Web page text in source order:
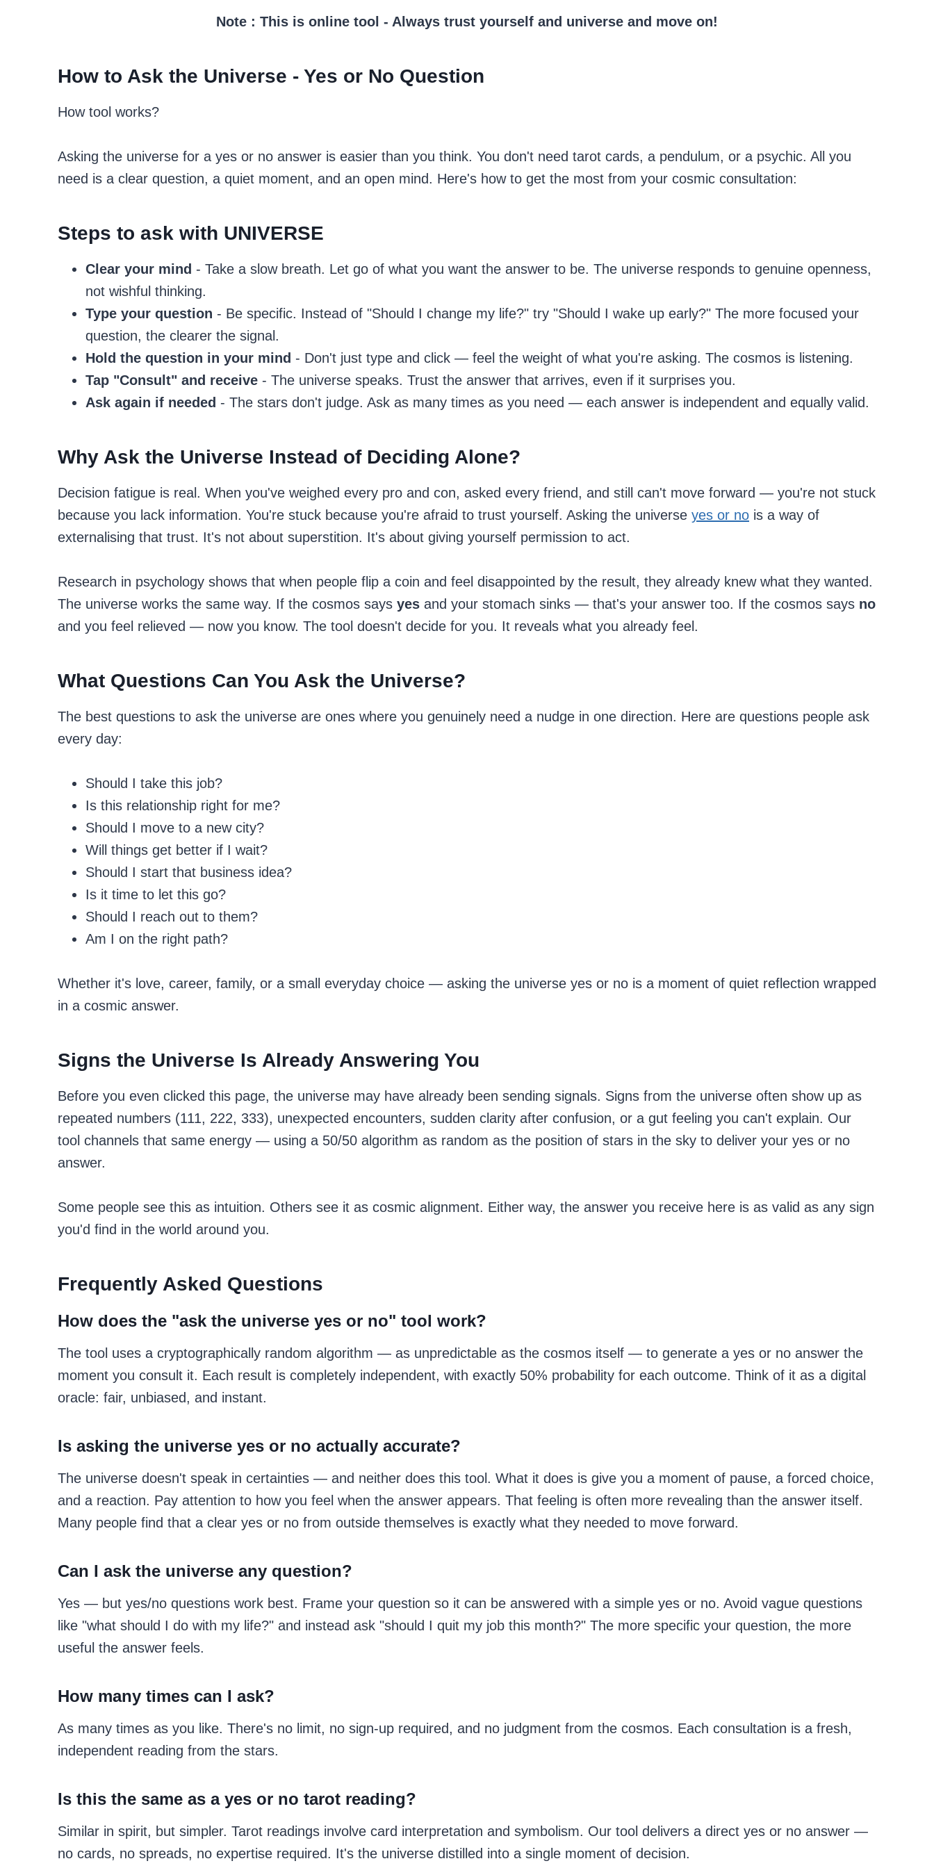
Note : This is online tool - Always trust yourself and universe and move on!
How to Ask the Universe - Yes or No Question
How tool works?
Asking the universe for a yes or no answer is easier than you think. You don't need tarot cards, a pendulum, or a psychic. All you
need is a clear question, a quiet moment, and an open mind. Here's how to get the most from your cosmic consultation:
Steps to ask with UNIVERSE
Clear your mind - Take a slow breath. Let go of what you want the answer to be. The universe responds to genuine openness,
not wishful thinking.
Type your question - Be specific. Instead of "Should I change my life?" try "Should I wake up early?" The more focused your
question, the clearer the signal.
Hold the question in your mind - Don't just type and click — feel the weight of what you're asking. The cosmos is listening.
Tap "Consult" and receive - The universe speaks. Trust the answer that arrives, even if it surprises you.
Ask again if needed - The stars don't judge. Ask as many times as you need — each answer is independent and equally valid.
Why Ask the Universe Instead of Deciding Alone?
Decision fatigue is real. When you've weighed every pro and con, asked every friend, and still can't move forward — you're not stuck
because you lack information. You're stuck because you're afraid to trust yourself. Asking the universe yes or no is a way of
externalising that trust. It's not about superstition. It's about giving yourself permission to act.
Research in psychology shows that when people flip a coin and feel disappointed by the result, they already knew what they wanted.
The universe works the same way. If the cosmos says yes and your stomach sinks — that's your answer too. If the cosmos says no
and you feel relieved — now you know. The tool doesn't decide for you. It reveals what you already feel.
What Questions Can You Ask the Universe?
The best questions to ask the universe are ones where you genuinely need a nudge in one direction. Here are questions people ask
every day:
Should I take this job?
Is this relationship right for me?
Should I move to a new city?
Will things get better if I wait?
Should I start that business idea?
Is it time to let this go?
Should I reach out to them?
Am I on the right path?
Whether it's love, career, family, or a small everyday choice — asking the universe yes or no is a moment of quiet reflection wrapped
in a cosmic answer.
Signs the Universe Is Already Answering You
Before you even clicked this page, the universe may have already been sending signals. Signs from the universe often show up as
repeated numbers (111, 222, 333), unexpected encounters, sudden clarity after confusion, or a gut feeling you can't explain. Our
tool channels that same energy — using a 50/50 algorithm as random as the position of stars in the sky to deliver your yes or no
answer.
Some people see this as intuition. Others see it as cosmic alignment. Either way, the answer you receive here is as valid as any sign
you'd find in the world around you.
Frequently Asked Questions
How does the "ask the universe yes or no" tool work?
The tool uses a cryptographically random algorithm — as unpredictable as the cosmos itself — to generate a yes or no answer the
moment you consult it. Each result is completely independent, with exactly 50% probability for each outcome. Think of it as a digital
oracle: fair, unbiased, and instant.
Is asking the universe yes or no actually accurate?
The universe doesn't speak in certainties — and neither does this tool. What it does is give you a moment of pause, a forced choice,
and a reaction. Pay attention to how you feel when the answer appears. That feeling is often more revealing than the answer itself.
Many people find that a clear yes or no from outside themselves is exactly what they needed to move forward.
Can I ask the universe any question?
Yes — but yes/no questions work best. Frame your question so it can be answered with a simple yes or no. Avoid vague questions
like "what should I do with my life?" and instead ask "should I quit my job this month?" The more specific your question, the more
useful the answer feels.
How many times can I ask?
As many times as you like. There's no limit, no sign-up required, and no judgment from the cosmos. Each consultation is a fresh,
independent reading from the stars.
Is this the same as a yes or no tarot reading?
Similar in spirit, but simpler. Tarot readings involve card interpretation and symbolism. Our tool delivers a direct yes or no answer —
no cards, no spreads, no expertise required. It's the universe distilled into a single moment of decision.